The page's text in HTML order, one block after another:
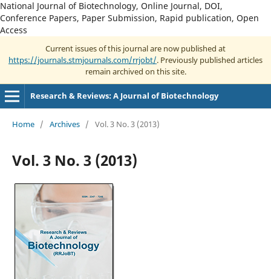
National Journal of Biotechnology, Online Journal, DOI,
Conference Papers, Paper Submission, Rapid publication, Open
Access
Current issues of this journal are now published at
https://journals.stmjournals.com/rrjobt/. Previously published articles
remain archived on this site.
Research & Reviews: A Journal of Biotechnology
Home / Archives / Vol. 3 No. 3 (2013)
Vol. 3 No. 3 (2013)